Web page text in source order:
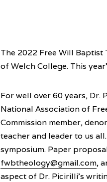
The 2022 Free Will
of Welch College. This
For well over 60 years,
National Association of
Commission member,
teacher and leader to us
symposium. Paper
fwbtheology@gmail.com,
aspect of Dr. Picirilli’s